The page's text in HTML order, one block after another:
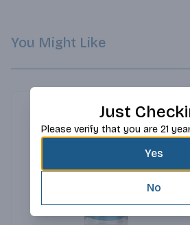
You Might Like
Just
Please verify that you are 21
Yes
No